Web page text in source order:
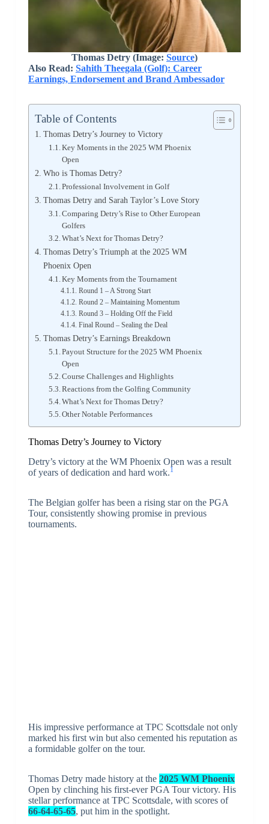
Thomas Detry (Image: Source)
Also Read: Sahith Theegala (Golf): Career
Earnings, Endorsement and Brand Ambessador
Table of Contents
Thomas Detry’s Journey to Victory
Key Moments in the 2025 WM Phoenix
Open
Who is Thomas Detry?
Professional Involvement in Golf
Thomas Detry and Sarah Taylor’s Love Story
Comparing Detry’s Rise to Other European
Golfers
What’s Next for Thomas Detry?
Thomas Detry’s Triumph at the 2025 WM
Phoenix Open
Key Moments from the Tournament
Round 1 – A Strong Start
Round 2 – Maintaining Momentum
Round 3 – Holding Off the Field
Final Round – Sealing the Deal
Thomas Detry’s Earnings Breakdown
Payout Structure for the 2025 WM Phoenix
Open
Course Challenges and Highlights
Reactions from the Golfing Community
What’s Next for Thomas Detry?
Other Notable Performances
Thomas Detry’s Journey to Victory
Detry’s victory at the WM Phoenix Open was a result
of years of dedication and hard work.1
The Belgian golfer has been a rising star on the PGA
Tour, consistently showing promise in previous
tournaments.
His impressive performance at TPC Scottsdale not only
marked his first win but also cemented his reputation as
a formidable golfer on the tour.
Thomas Detry made history at the 2025 WM Phoenix
Open by clinching his first-ever PGA Tour victory. His
stellar performance at TPC Scottsdale, with scores of
66-64-65-65, put him in the spotlight.